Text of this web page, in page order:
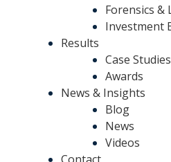
Forensics &
Investment
Results
Case Studies
Awards
News & Insights
Blog
News
Videos